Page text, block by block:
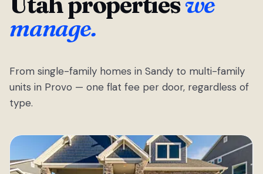
manage.
From single-family homes in Sandy to multi-family
units in Provo — one flat fee per door, regardless of
type.